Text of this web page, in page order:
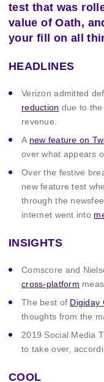
test that was
value of Oath,
your fill on all
HEADLINES
Verizon admitted
reduction due to
revenue.
A new feature on
over what appears
Over the festive
new feature test
through the
internet went into
INSIGHTS
Comscore and
cross-platform
The best of Digiday
thoughts from the
2019 Social Media
to take over,
COOL